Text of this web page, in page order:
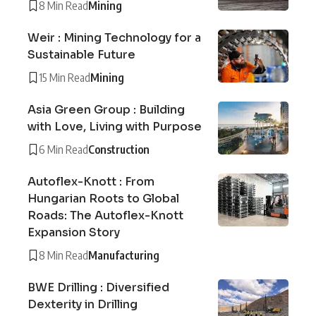
8 Min ReadMining
Weir : Mining Technology for a
Sustainable Future
15 Min ReadMining
Asia Green Group : Building
with Love, Living with Purpose
6 Min ReadConstruction
Autoflex-Knott : From
Hungarian Roots to Global
Roads: The Autoflex-Knott
Expansion Story
8 Min ReadManufacturing
BWE Drilling : Diversified
Dexterity in Drilling